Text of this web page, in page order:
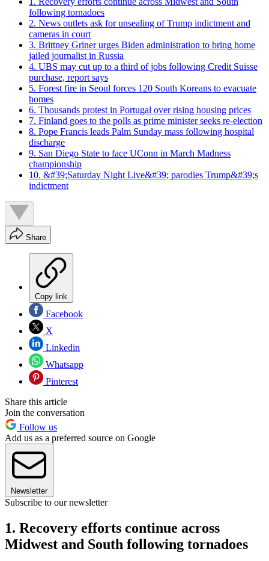
following tornadoes
2. News outlets ask for unsealing of Trump indictment and
cameras in court
3. Brittney Griner urges Biden administration to bring home
jailed journalist in Russia
4. UBS may cut up to a third of jobs following Credit Suisse
purchase, report says
5. Forest fire in Seoul forces 120 South Koreans to evacuate
homes
6. Thousands protest in Portugal over rising housing prices
7. Finland goes to the polls as prime minister seeks re-election
8. Pope Francis leads Palm Sunday mass following hospital
discharge
9. San Diego State to face UConn in March Madness
championship
10. &#39;Saturday Night Live&#39; parodies Trump&#39;s
indictment
Share
Copy link
Facebook
X
Linkedin
Whatsapp
Pinterest
Share this article
Join the conversation
Follow us
Add us as a preferred source on Google
Newsletter
Subscribe to our newsletter
1. Recovery efforts continue across
Midwest and South following tornadoes